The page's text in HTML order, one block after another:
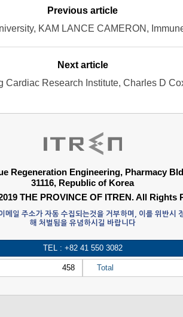
Previous article
Next article
Regeneration Engineering, Pharmacy
31116, Republic of Korea
THE PROVINCE OF ITREN. All Rights
메일 주소가 자동 수집되는것을 거부하며, 이를 위반시
해 처벌됨을 유념하시길 바랍니다
TEL : +82 41 550 3082
458 Total